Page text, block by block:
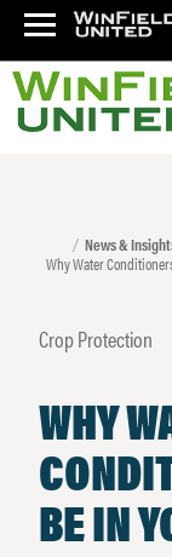
News &
Why Water
Crop Protection
WHY
BE IN